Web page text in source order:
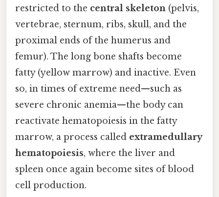
restricted to the central skeleton (pelvis,
vertebrae, sternum, ribs, skull, and the
proximal ends of the humerus and
femur). The long bone shafts become
fatty (yellow marrow) and inactive. Even
so, in times of extreme need—such as
severe chronic anemia—the body can
reactivate hematopoiesis in the fatty
marrow, a process called extramedullary
hematopoiesis, where the liver and
spleen once again become sites of blood
cell production.